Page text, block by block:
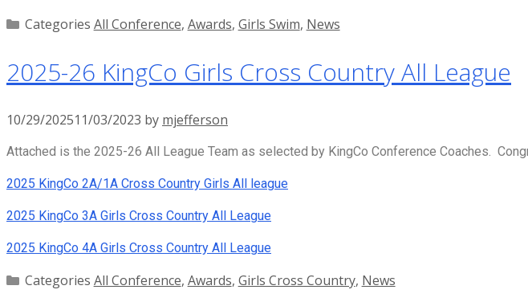
Categories All Conference, Awards, Girls Swim, News
2025-26 KingCo Girls Cross Country All League
10/29/202511/03/2023 by mjefferson
Attached is the 2025-26 All League Team as selected by KingCo Conference Coaches.
2025 KingCo 2A/1A Cross Country Girls All league
2025 KingCo 3A Girls Cross Country All League
2025 KingCo 4A Girls Cross Country All League
Categories All Conference, Awards, Girls Cross Country, News